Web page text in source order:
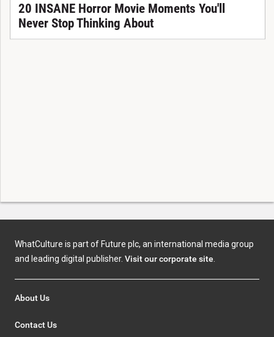
20 INSANE Horror Movie Moments You'll
Never Stop Thinking About
WhatCulture is part of Future plc, an international media group
and leading digital publisher. Visit our corporate site
About Us
Contact Us